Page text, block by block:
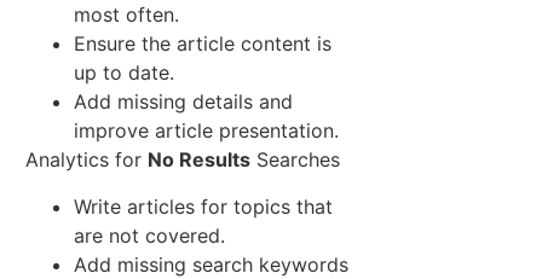
most often.
Ensure the article content is
up to date.
Add missing details and
improve article presentation.
Analytics for No Results Searches
Write articles for topics that
are not covered.
Add missing search keywords